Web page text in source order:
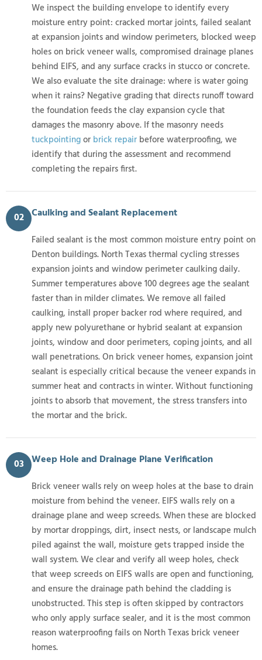
We inspect the building envelope to identify every
moisture entry point: cracked mortar joints, failed sealant
at expansion joints and window perimeters, blocked weep
holes on brick veneer walls, compromised drainage planes
behind EIFS, and any surface cracks in stucco or concrete.
We also evaluate the site drainage: where is water going
when it rains? Negative grading that directs runoff toward
the foundation feeds the clay expansion cycle that
damages the masonry above. If the masonry needs
tuckpointingor brick repair before waterproofing, we
identify that during the assessment and recommend
completing the repairs first.
02 Caulking and Sealant Replacement
Failed sealant is the most common moisture entry point on
Denton buildings. North Texas thermal cycling stresses
expansion joints and window perimeter caulking daily.
Summer temperatures above 100 degrees age the sealant
faster than in milder climates. We remove all failed
caulking, install proper backer rod where required, and
apply new polyurethane or hybrid sealant at expansion
joints, window and door perimeters, coping joints, and all
wall penetrations. On brick veneer homes, expansion joint
sealant is especially critical because the veneer expands in
summer heat and contracts in winter. Without functioning
joints to absorb that movement, the stress transfers into
the mortar and the brick.
03 Weep Hole and Drainage Plane Verification
Brick veneer walls rely on weep holes at the base to drain
moisture from behind the veneer. EIFS walls rely on a
drainage plane and weep screeds. When these are blocked
by mortar droppings, dirt, insect nests, or landscape mulch
piled against the wall, moisture gets trapped inside the
wall system. We clear and verify all weep holes, check
that weep screeds on EIFS walls are open and functioning,
and ensure the drainage path behind the cladding is
unobstructed. This step is often skipped by contractors
who only apply surface sealer, and it is the most common
reason waterproofing fails on North Texas brick veneer
homes.